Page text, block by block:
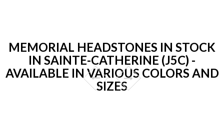
MEMORIAL HEADSTONES IN STOCK
IN SAINTE-CATHERINE (J5C) -
AVAILABLE IN VARIOUS COLORS AND
SIZES